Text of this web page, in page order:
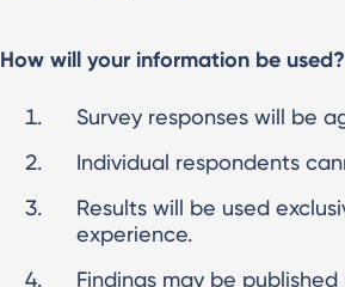
How will your information be used?
Survey responses will be
Individual respondents
Results will be used
experience.
Findings may be